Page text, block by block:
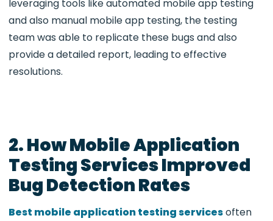
leveraging tools like automated mobile app testing
and also manual mobile app testing, the testing
team was able to replicate these bugs and also
provide a detailed report, leading to effective
resolutions.
2. How Mobile Application
Testing Services Improved
Bug Detection Rates
Best mobile application testing servicesoften